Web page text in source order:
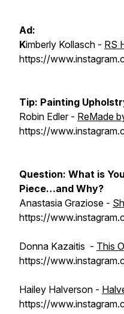
Ad:
Kimberly Kollasch - RS
https://
Tip: Painting
Robin Edler - ReMade
https://
Question: What is
Piece…and Why?
Anastasia Graziose -
https://
Donna Kazaitis - This
https://
Hailey Halverson -
https://